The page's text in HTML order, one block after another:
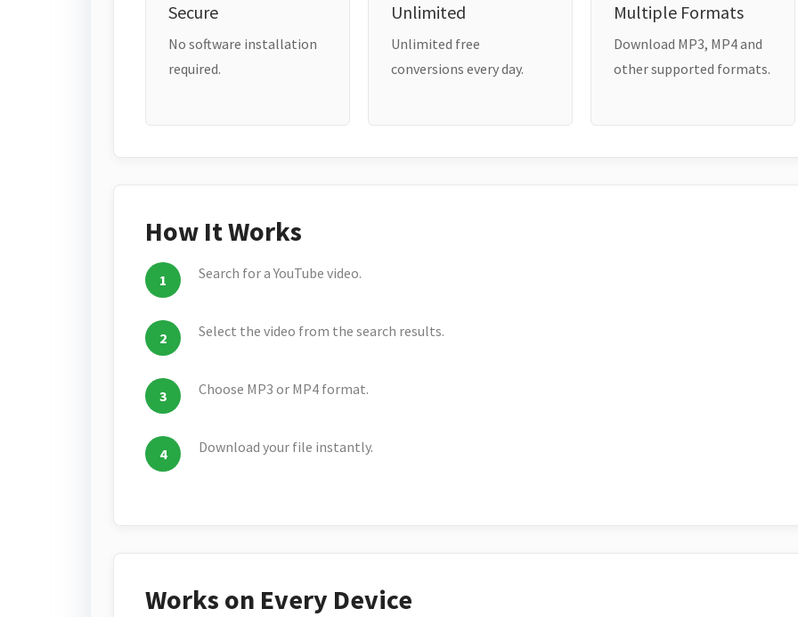
Secure
No software installation
required.
Unlimited
Unlimited free
conversions every day.
Multiple Formats
Download MP3, MP4 and
other supported formats.
How It Works
Search for a YouTube video.
Select the video from the search results.
Choose MP3 or MP4 format.
Download your file instantly.
Works on Every Device